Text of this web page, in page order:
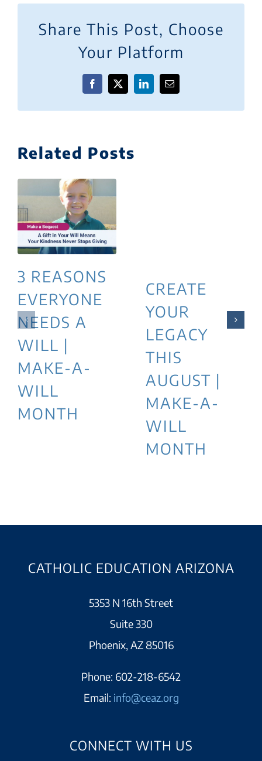
Share This Post, Choose
Your Platform
Facebook
X LinkedInEmail
Related Posts
3 REASONS
EVERYONE
NEEDS A
WILL |
MAKE-A-
WILL
MONTH
CREATE
YOUR
LEGACY
THIS
AUGUST |
MAKE-A-
WILL
MONTH
CATHOLIC EDUCATION ARIZONA
5353 N 16th Street
Suite 330
Phoenix, AZ 85016
Phone: 602-218-6542
Email: info@ceaz.org
CONNECT WITH US